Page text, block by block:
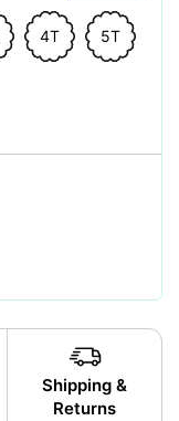
4T 5T
Shipping &
Returns